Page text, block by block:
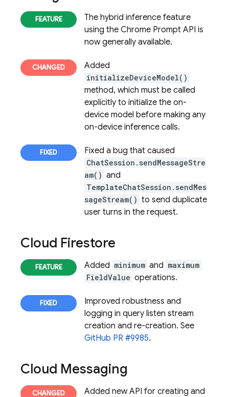
The hybrid inference feature
using the Chrome Prompt API is
now generally available.
Added
initializeDeviceModel()
method, which must be called
explicitly to initialize the on-
device model before making any
on-device inference calls.
Fixed a bug that caused
ChatSession.sendMessageStre
am() and
TemplateChatSession.sendMes
sageStream() to send duplicate
user turns in the request.
Cloud Firestore
Added minimum and maximum
FieldValue operations.
Improved robustness and
logging in query listen stream
creation and re-creation. See
GitHub PR #9985.
Cloud Messaging
Added new API for creating and